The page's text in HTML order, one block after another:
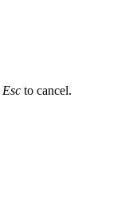
Esc to cancel.